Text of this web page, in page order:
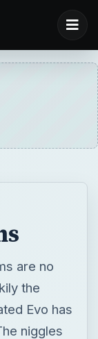
are no
the
Evo has
niggles